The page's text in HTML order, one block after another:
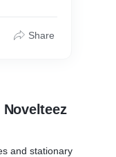
Share
and stationary